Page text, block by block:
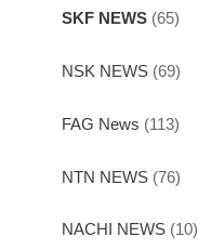
SKF NEWS (65)
NSK NEWS (69)
FAG News (113)
NTN NEWS (76)
NACHI NEWS (10)